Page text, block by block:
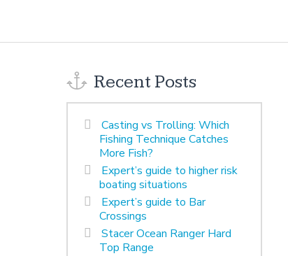
Recent Posts
Casting vs Trolling: Which
Fishing Technique Catches
More Fish?
Expert’s guide to higher risk
boating situations
Expert’s guide to Bar
Crossings
Stacer Ocean Ranger Hard
Top Range